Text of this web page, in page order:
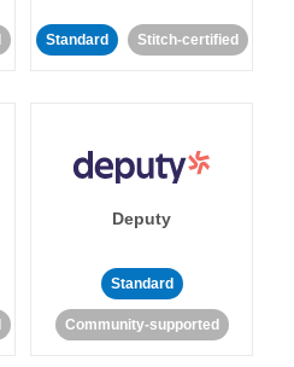
Standard Stitch-certified
Deputy
Standard
Community-supported